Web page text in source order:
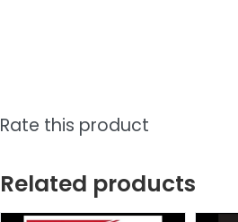
Rate this product
Related products